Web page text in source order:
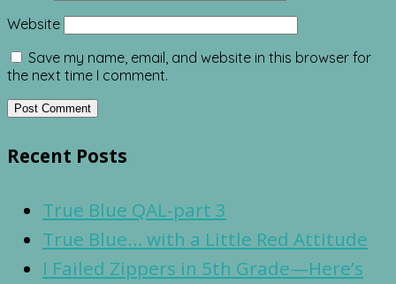
Website
Save my name, email, and website in this browser for
the next time I comment.
Recent Posts
True Blue QAL-part 3
True Blue… with a Little Red Attitude
I Failed Zippers in 5th Grade—Here’s